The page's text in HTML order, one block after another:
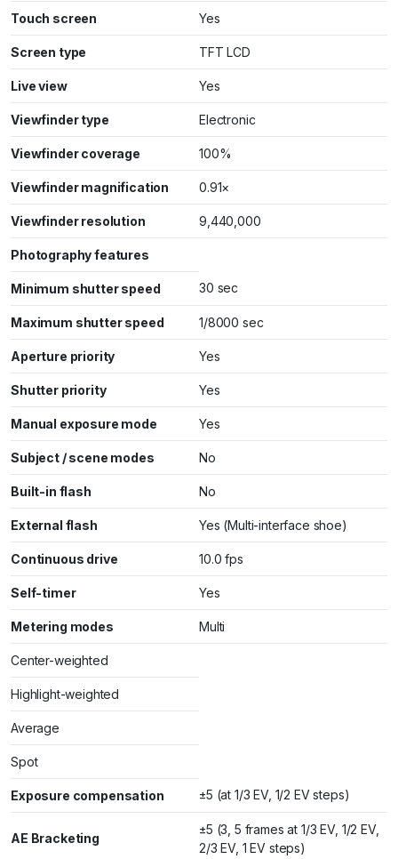
Touch screen Yes
Screen type TFT LCD
Live view Yes
Viewfinder type Electronic
Viewfinder coverage 100%
Viewfinder magnification 0.91×
Viewfinder resolution 9,440,000
Photography features
Minimum shutter speed 30 sec
Maximum shutter speed 1/8000 sec
Aperture priority Yes
Shutter priority Yes
Manual exposure mode Yes
Subject / scene modes No
Built-in flash No
External flash Yes (Multi-interface shoe)
Continuous drive 10.0 fps
Self-timer Yes
Metering modes Multi
Center-weighted
Highlight-weighted
Average
Spot
Exposure compensation ±5 (at 1/3 EV, 1/2 EV steps)
AE Bracketing
±5 (3, 5 frames at 1/3 EV, 1/2 EV,
2/3 EV, 1 EV steps)